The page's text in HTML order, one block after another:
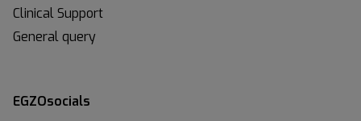
Clinical Support
General query
EGZOsocials